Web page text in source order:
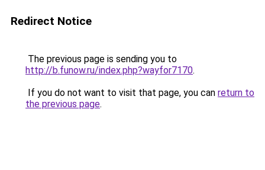
Redirect Notice
The previous page is sending you to
http://b.funow.ru/index.php?wayfor7170.
If you do not want to visit that page, you can return to
the previous page.